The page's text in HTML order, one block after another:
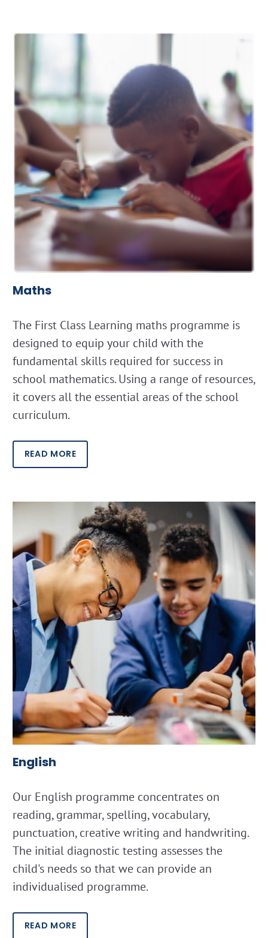
Maths
The First Class Learning maths programme is
designed to equip your child with the
fundamental skills required for success in
school mathematics. Using a range of resources,
it covers all the essential areas of the school
curriculum.
READ MORE
English
Our English programme concentrates on
reading, grammar, spelling, vocabulary,
punctuation, creative writing and handwriting.
The initial diagnostic testing assesses the
child's needs so that we can provide an
individualised programme.
READ MORE